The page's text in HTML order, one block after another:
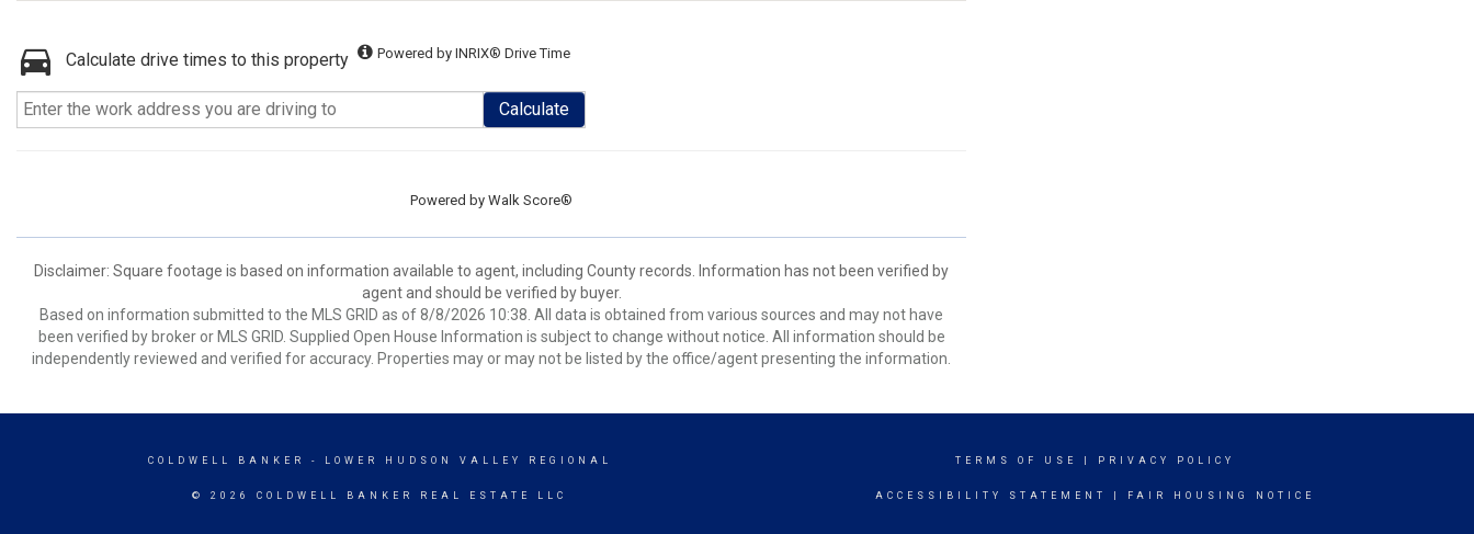
Calculate drive times to this property Powered by INRIX® Drive Time
Calculate
Powered by Walk Score®
Disclaimer: Square footage is based on information available to agent, including County records. Information has not been verified by
agent and should be verified by buyer.
Based on information submitted to the MLS GRID as of 8/8/2026 10:38. All data is obtained from various sources and may not have
been verified by broker or MLS GRID. Supplied Open House Information is subject to change without notice. All information should be
independently reviewed and verified for accuracy. Properties may or may not be listed by the office/agent presenting the information.
COLDWELL BANKER - LOWER HUDSON VALLEY REGIONAL
© 2026 COLDWELL BANKER REAL ESTATE LLC
TERMS OF USE PRIVACY POLICY
ACCESSIBILITY STATEMENT FAIR HOUSING NOTICE